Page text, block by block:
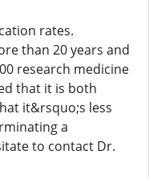
rates.
than 20 years and
research medicine
that it is both
it&rsquo;s less
a
to contact Dr.